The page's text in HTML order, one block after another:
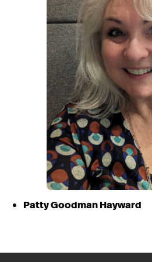
Patty Goodman Hayward